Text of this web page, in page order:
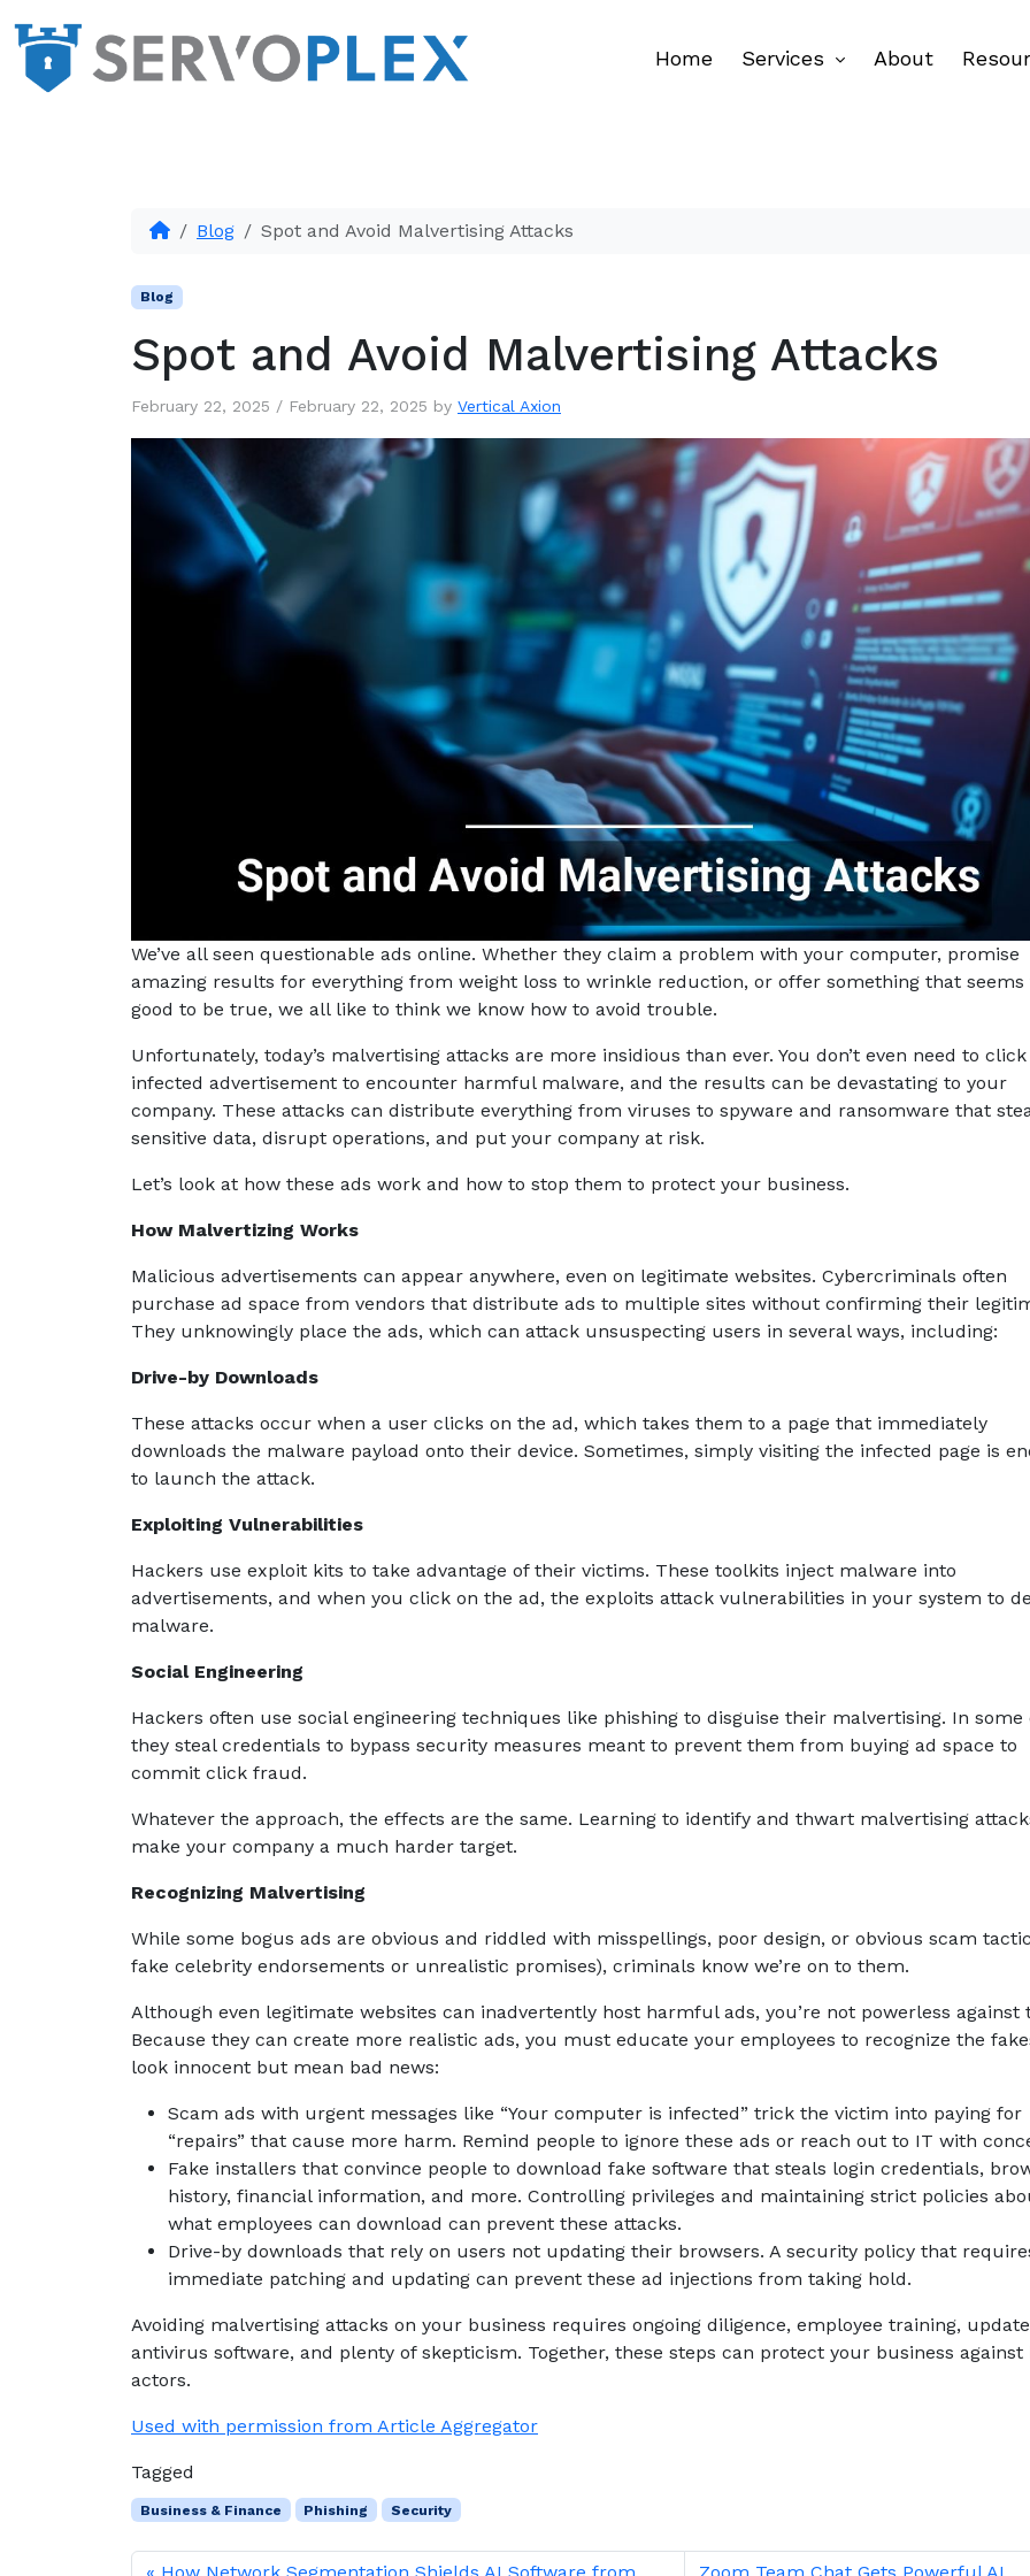
Home Services About
Blog Spot and Avoid Malvertising Attacks
Blog
Spot and Avoid Malvertising Attacks
February 22, 2025 / February 22, 2025 by Vertical Axion
We’ve all seen questionable ads online. Whether they claim a problem with your computer, promise
amazing results for everything from weight loss to wrinkle reduction, or offer something that seems
good to be true, we all like to think we know how to avoid trouble.
Unfortunately, today’s malvertising attacks are more insidious than ever. You don’t even need to
infected advertisement to encounter harmful malware, and the results can be devastating to your
company. These attacks can distribute everything from viruses to spyware and ransomware that
sensitive data, disrupt operations, and put your company at risk.
Let’s look at how these ads work and how to stop them to protect your business.
How Malvertizing Works
Malicious advertisements can appear anywhere, even on legitimate websites. Cybercriminals often
purchase ad space from vendors that distribute ads to multiple sites without confirming their
They unknowingly place the ads, which can attack unsuspecting users in several ways, including:
Drive-by Downloads
These attacks occur when a user clicks on the ad, which takes them to a page that immediately
downloads the malware payload onto their device. Sometimes, simply visiting the infected page is
to launch the attack.
Exploiting Vulnerabilities
Hackers use exploit kits to take advantage of their victims. These toolkits inject malware into
advertisements, and when you click on the ad, the exploits attack vulnerabilities in your system to
malware.
Social Engineering
Hackers often use social engineering techniques like phishing to disguise their malvertising. In some
they steal credentials to bypass security measures meant to prevent them from buying ad space to
commit click fraud.
Whatever the approach, the effects are the same. Learning to identify and thwart malvertising
make your company a much harder target.
Recognizing Malvertising
While some bogus ads are obvious and riddled with misspellings, poor design, or obvious scam
fake celebrity endorsements or unrealistic promises), criminals know we’re on to them.
Although even legitimate websites can inadvertently host harmful ads, you’re not powerless against
Because they can create more realistic ads, you must educate your employees to recognize the
look innocent but mean bad news:
Scam ads with urgent messages like “Your computer is infected” trick the victim into paying for
“repairs” that cause more harm. Remind people to ignore these ads or reach out to IT with
Fake installers that convince people to download fake software that steals login credentials,
history, financial information, and more. Controlling privileges and maintaining strict policies
what employees can download can prevent these attacks.
Drive-by downloads that rely on users not updating their browsers. A security policy that
immediate patching and updating can prevent these ad injections from taking hold.
Avoiding malvertising attacks on your business requires ongoing diligence, employee training,
antivirus software, and plenty of skepticism. Together, these steps can protect your business against
actors.
Used with permission from Article Aggregator
Tagged
Business & Finance Phishing Security
How Network Segmentation Shields AI Software from Zoom Team Chat Gets Powerful AI